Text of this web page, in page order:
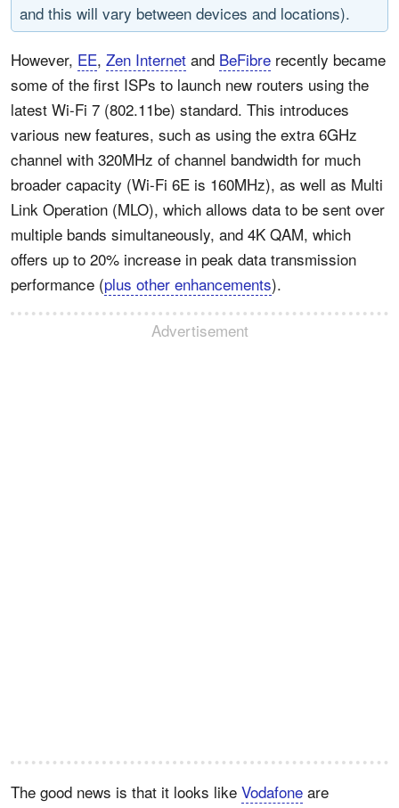
and this will vary between devices and locations).
However, EE, Zen Internet and BeFibre recently became
some of the first ISPs to launch new routers using the
latest Wi-Fi 7 (802.11be) standard. This introduces
various new features, such as using the extra 6GHz
channel with 320MHz of channel bandwidth for much
broader capacity (Wi-Fi 6E is 160MHz), as well as Multi
Link Operation (MLO), which allows data to be sent over
multiple bands simultaneously, and 4K QAM, which
offers up to 20% increase in peak data transmission
performance (plus other enhancements).
Advertisement
The good news is that it looks like Vodafone are